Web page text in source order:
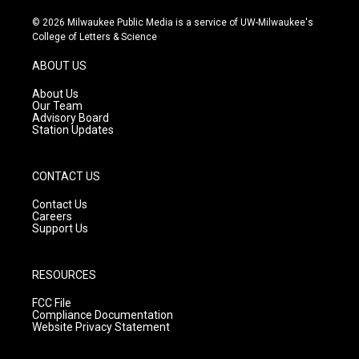
s
t
g
a
m
u
t
c
e
© 2026 Milwaukee Public Media is a service of UW-Milwaukee's
College of Letters & Science
ABOUT US
About Us
Our Team
Advisory Board
Station Updates
CONTACT US
Contact Us
Careers
Support Us
RESOURCES
FCC File
Compliance Documentation
Website Privacy Statement